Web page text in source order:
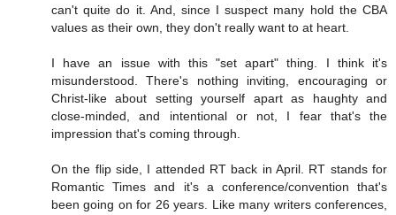
can't quite do it. And, since I suspect many hold the CBA
values as their own, they don't really want to at heart.
I have an issue with this "set apart" thing. I think it's
misunderstood. There's nothing inviting, encouraging or
Christ-like about setting yourself apart as haughty and
close-minded, and intentional or not, I fear that's the
impression that's coming through.
On the flip side, I attended RT back in April. RT stands for
Romantic Times and it's a conference/convention that's
been going on for 26 years. Like many writers conferences,